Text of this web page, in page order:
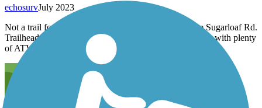
July 2023
echosurv
Not a trail for gravel bikes. Rugged and rutty from the Sugarloaf Rd.
Trailhead. Mountain bikes can handle it but double track with plenty
of ATV traffic.